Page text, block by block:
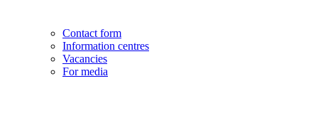
Contact form
Information centres
Vacancies
For media